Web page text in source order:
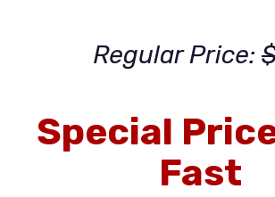
Regular Price:
Special
Fast